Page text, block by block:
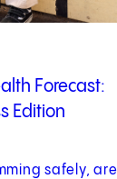
Forecast:
Edition
safely, are